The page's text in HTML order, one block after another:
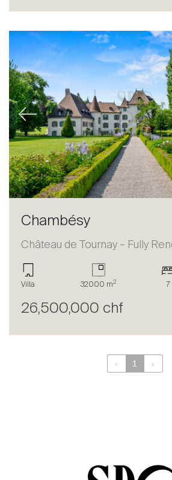
Sale
Rent
International
Sell
Contact
Previous
Chambésy
Villa 32000 m2 7
26,500,000 chf
‹ 1 ›